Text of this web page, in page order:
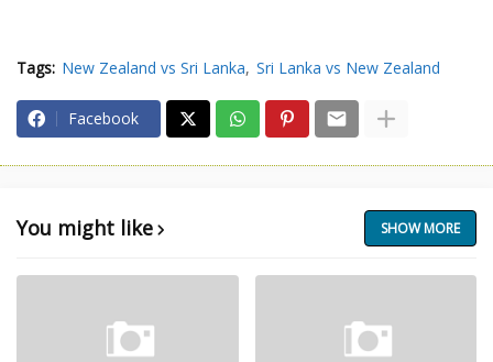
Tags: New Zealand vs Sri Lanka Sri Lanka vs New Zealand
Facebook
You might like SHOW MORE